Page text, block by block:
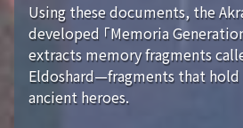
Using these documents, the
developed 「Memoria
extracts memory fragments
Eldoshard—fragments that
ancient heroes.